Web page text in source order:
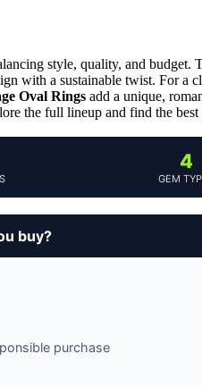
style, quality, and budget.
with a sustainable twist. For a
Oval Rings add a unique,
the full lineup and find the
4
GEM
buy?
purchase